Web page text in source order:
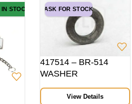
IN STOCK ASK FOR STOCK
417514 – BR-514
WASHER
View Details